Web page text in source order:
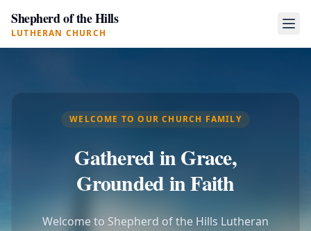
Shepherd of the Hills
LUTHERAN CHURCH
WELCOME TO OUR CHURCH FAMILY
Gathered in Grace,
Grounded in Faith
Welcome to Shepherd of the Hills Lutheran